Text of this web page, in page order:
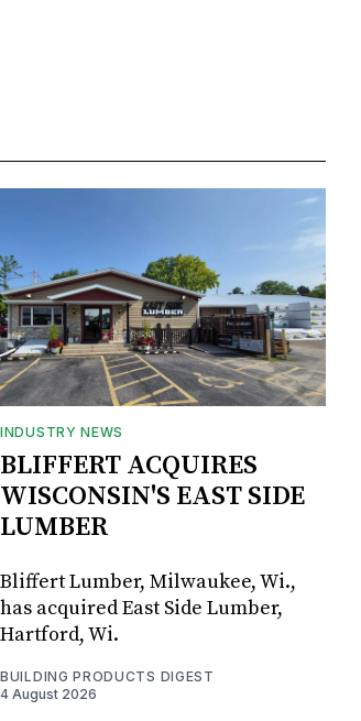
INDUSTRY NEWS
BLIFFERT ACQUIRES
WISCONSIN'S EAST SIDE
LUMBER
Bliffert Lumber, Milwaukee, Wi.,
has acquired East Side Lumber,
Hartford, Wi.
BUILDING PRODUCTS DIGEST
4 August 2026